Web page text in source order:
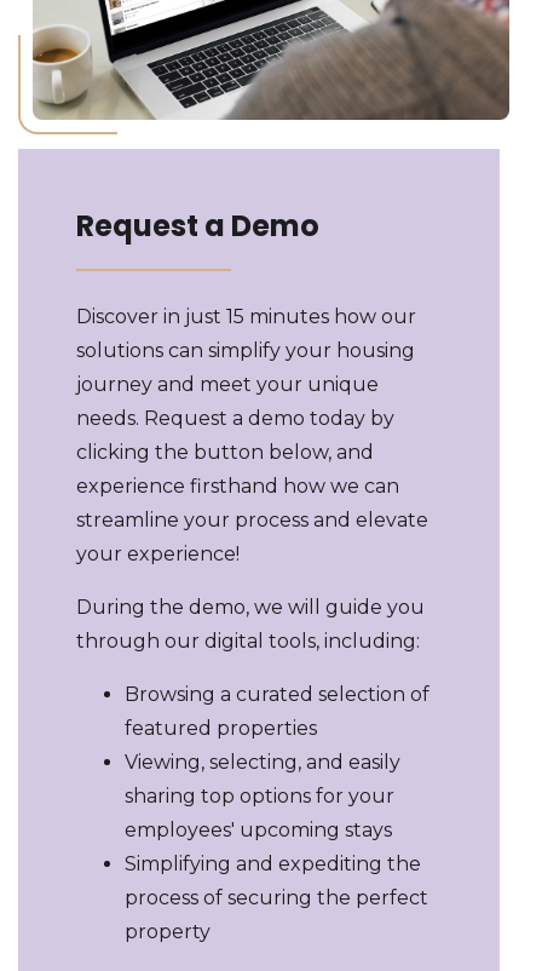
Request a Demo
Discover in just 15 minutes how our
solutions can simplify your housing
journey and meet your unique
needs. Request a demo today by
clicking the button below, and
experience firsthand how we can
streamline your process and elevate
your experience!
During the demo, we will guide you
through our digital tools, including:
Browsing a curated selection of
featured properties
Viewing, selecting, and easily
sharing top options for your
employees' upcoming stays
Simplifying and expediting the
process of securing the perfect
property